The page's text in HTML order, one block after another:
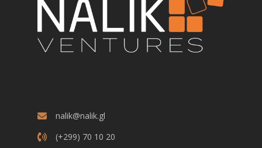
nalik@nalik.gl
(+299) 70 10 20